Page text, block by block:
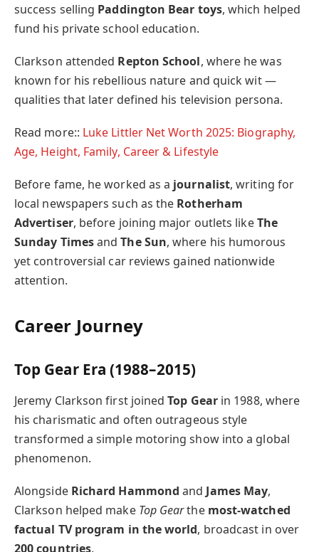
success selling Paddington Bear toys, which helped
fund his private school education.
Clarkson attended Repton School, where he was
known for his rebellious nature and quick wit —
qualities that later defined his television persona.
Read more:: Luke Littler Net Worth 2025: Biography,
Age, Height, Family, Career & Lifestyle
Before fame, he worked as a journalist, writing for
local newspapers such as the Rotherham
Advertiser, before joining major outlets likeThe
Sunday TimesandThe Sun, where his humorous
yet controversial car reviews gained nationwide
attention.
Career Journey
Top Gear Era (1988–2015)
Jeremy Clarkson first joinedTop Gearin 1988, where
his charismatic and often outrageous style
transformed a simple motoring show into a global
phenomenon.
Alongside Richard Hammond and James May,
Clarkson helped make Top Gearthe most-watched
factual TV program in the world, broadcast in over
200 countries.